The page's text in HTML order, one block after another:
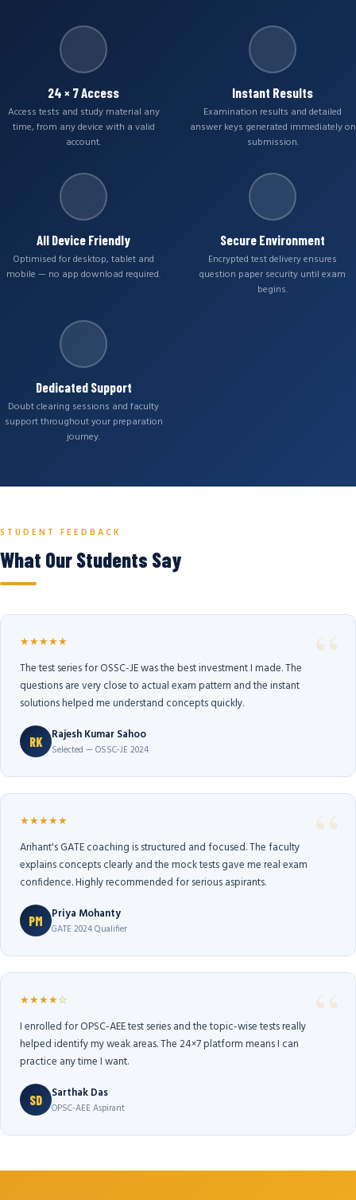
24 × 7 Access
Access tests and study material any
time, from any device with a valid
account.
Instant Results
Examination results and detailed
answer keys generated immediately on
submission.
All Device Friendly
Optimised for desktop, tablet and
mobile — no app download required.
Secure Environment
Encrypted test delivery ensures
question paper security until exam
begins.
Dedicated Support
Doubt clearing sessions and faculty
support throughout your preparation
journey.
STUDENT FEEDBACK
What Our Students Say
★★★★★
The test series for OSSC-JE was the best investment I made. The
questions are very close to actual exam pattern and the instant
solutions helped me understand concepts quickly.
RK Rajesh Kumar Sahoo
Selected — OSSC-JE 2024
★★★★★
Arihant's GATE coaching is structured and focused. The faculty
explains concepts clearly and the mock tests gave me real exam
confidence. Highly recommended for serious aspirants.
PM Priya Mohanty
GATE 2024 Qualifier
★★★★☆
I enrolled for OPSC-AEE test series and the topic-wise tests really
helped identify my weak areas. The 24×7 platform means I can
practice any time I want.
SD Sarthak Das
OPSC-AEE Aspirant